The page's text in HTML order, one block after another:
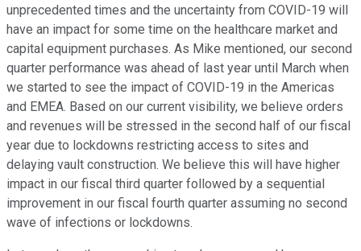
unprecedented times and the uncertainty from COVID-19 will
have an impact for some time on the healthcare market and
capital equipment purchases. As Mike mentioned, our second
quarter performance was ahead of last year until March when
we started to see the impact of COVID-19 in the Americas
and EMEA. Based on our current visibility, we believe orders
and revenues will be stressed in the second half of our fiscal
year due to lockdowns restricting access to sites and
delaying vault construction. We believe this will have higher
impact in our fiscal third quarter followed by a sequential
improvement in our fiscal fourth quarter assuming no second
wave of infections or lockdowns.